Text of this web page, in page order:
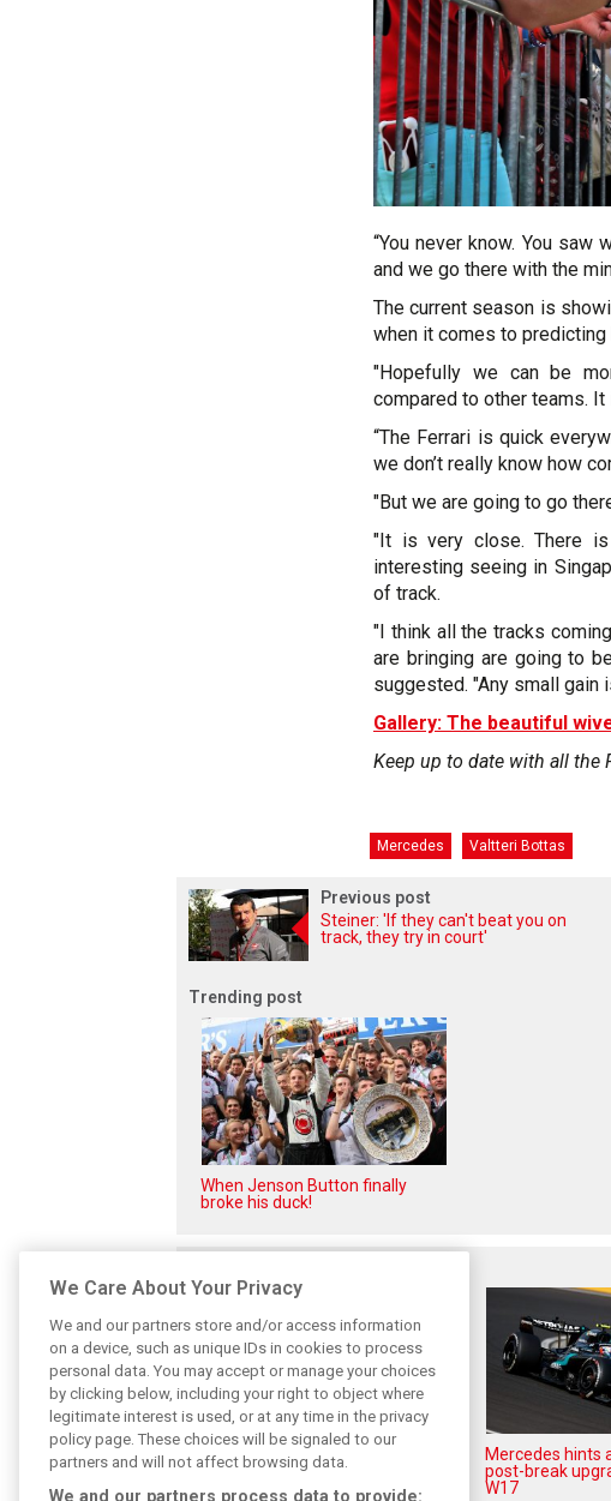
“You never know. You saw
and we go there with the
The current season is
when it comes to
"Hopefully we can be
compared to other teams.
“The Ferrari is quick
we don’t really know how
"But we are going to go
"It is very close. There
interesting seeing in
of track.
"I think all the tracks
are bringing are going to
suggested. "Any small gain
Gallery: The beautiful
Keep up to date with all the
Mercedes Valtteri Bottas
Previous post
Steiner: 'If they can't beat you on
track, they try in court'
Trending post
When Jenson Button finally
broke his duck!
Antonelli: ‘Still a long way to
reach Verstappen and Norris’
Mercedes hints
post-break
W17
We Care About Your Privacy
We and our partners store and/or access information
on a device, such as unique IDs in cookies to process
personal data. You may accept or manage your choices
by clicking below, including your right to object where
legitimate interest is used, or at any time in the privacy
policy page. These choices will be signaled to our
partners and will not affect browsing data.
We and our partners process data to provide: